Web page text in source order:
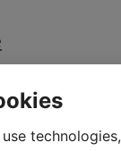
technologies,